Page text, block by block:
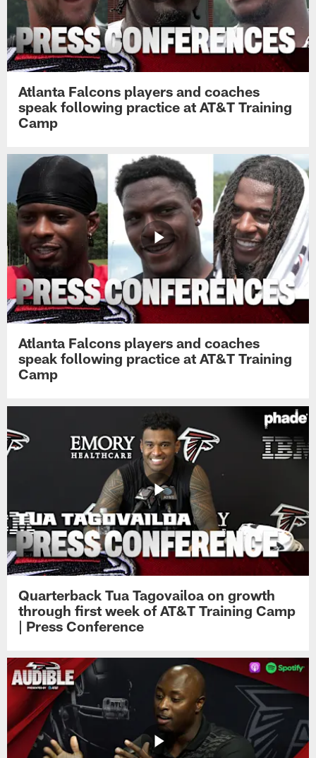
Atlanta Falcons players and coaches
speak following practice at AT&T Training
Camp
Atlanta Falcons players and coaches
speak following practice at AT&T Training
Camp
Quarterback Tua Tagovailoa on growth
through first week of AT&T Training Camp
| Press Conference